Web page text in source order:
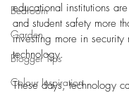
Bedroom
Garden
Blogger Tips
Colour Inspiration
educational institutions
and student safety more
investing more in security
technology.
These days, technology